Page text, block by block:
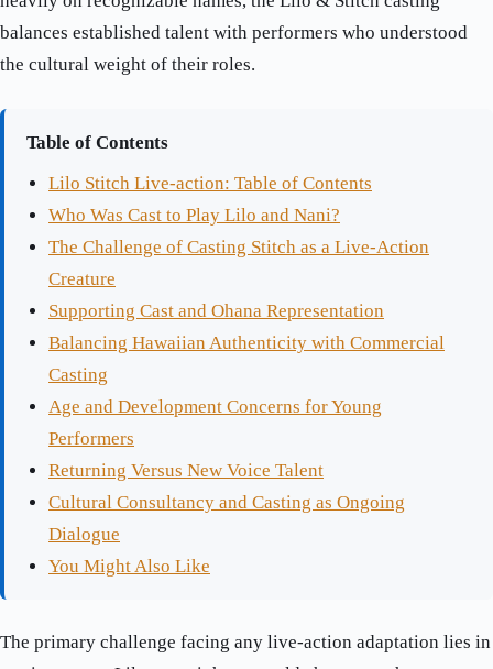
balances established talent with performers who understood
the cultural weight of their roles.
Table of Contents
Lilo Stitch Live-action: Table of Contents
Who Was Cast to Play Lilo and Nani?
The Challenge of Casting Stitch as a Live-Action
Creature
Supporting Cast and Ohana Representation
Balancing Hawaiian Authenticity with Commercial
Casting
Age and Development Concerns for Young
Performers
Returning Versus New Voice Talent
Cultural Consultancy and Casting as Ongoing
Dialogue
You Might Also Like
The primary challenge facing any live-action adaptation lies in